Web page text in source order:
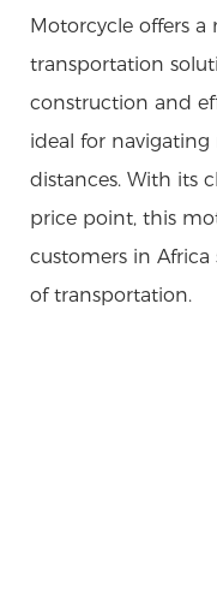
Motorcycle offers a
transportation
construction and
ideal for
distances. With its
price point, this
customers in
of transportation.